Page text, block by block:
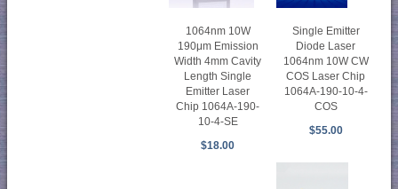
1064nm 10W
190μm Emission
Width 4mm Cavity
Length Single
Emitter Laser
Chip 1064A-190-
10-4-SE
$18.00
Single Emitter
Diode Laser
1064nm 10W CW
COS Laser Chip
1064A-190-10-4-
COS
$55.00